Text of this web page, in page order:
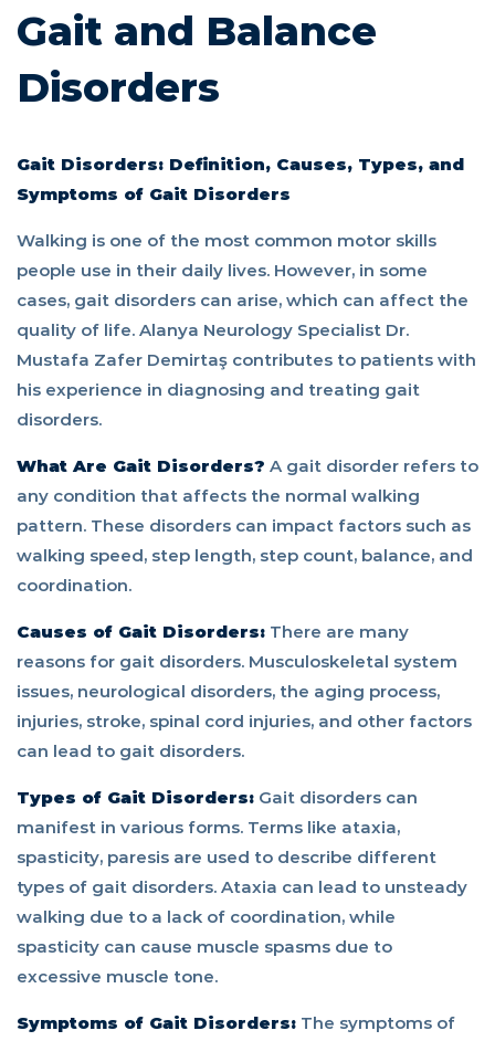
Gait and Balance
Disorders
Gait Disorders: Definition, Causes, Types, and
Symptoms of Gait Disorders
Walking is one of the most common motor skills
people use in their daily lives. However, in some
cases, gait disorders can arise, which can affect the
quality of life. Alanya Neurology Specialist Dr.
Mustafa Zafer Demirtaş contributes to patients with
his experience in diagnosing and treating gait
disorders.
What Are Gait Disorders? A gait disorder refers to
any condition that affects the normal walking
pattern. These disorders can impact factors such as
walking speed, step length, step count, balance, and
coordination.
Causes of Gait Disorders: There are many
reasons for gait disorders. Musculoskeletal system
issues, neurological disorders, the aging process,
injuries, stroke, spinal cord injuries, and other factors
can lead to gait disorders.
Types of Gait Disorders: Gait disorders can
manifest in various forms. Terms like ataxia,
spasticity, paresis are used to describe different
types of gait disorders. Ataxia can lead to unsteady
walking due to a lack of coordination, while
spasticity can cause muscle spasms due to
excessive muscle tone.
Symptoms of Gait Disorders: The symptoms of